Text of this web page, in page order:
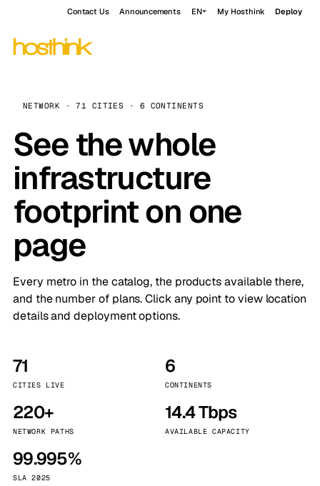
Contact Us Announcements EN My Hosthink Deploy
NETWORK · 71 CITIES · 6 CONTINENTS
See the whole
infrastructure
footprint on one
page
Every metro in the catalog, the products available there,
and the number of plans. Click any point to view location
details and deployment options.
71
CITIES LIVE
6
CONTINENTS
220+
NETWORK PATHS
14.4 Tbps
AVAILABLE CAPACITY
99.995%
SLA 2025